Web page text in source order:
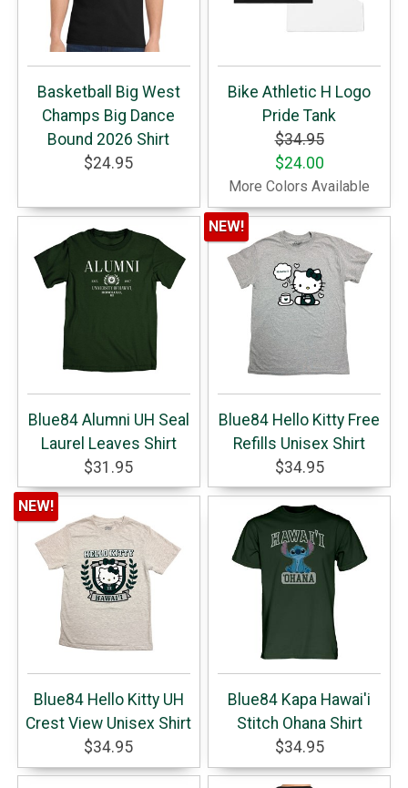
Basketball Big West
Champs Big Dance
Bound 2026 Shirt
$24.95
Bike Athletic H Logo
Pride Tank
$34.95
$24.00
More Colors Available
Blue84 Alumni UH Seal
Laurel Leaves Shirt
$31.95
Blue84 Hello Kitty Free
Refills Unisex Shirt
$34.95
NEW!
Blue84 Hello Kitty UH
Crest View Unisex Shirt
$34.95
NEW!
Blue84 Kapa Hawai'i
Stitch Ohana Shirt
$34.95